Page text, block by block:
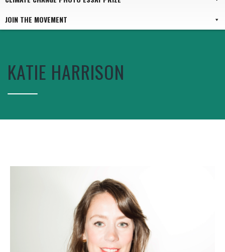
JOIN THE MOVEMENT
KATIE HARRISON